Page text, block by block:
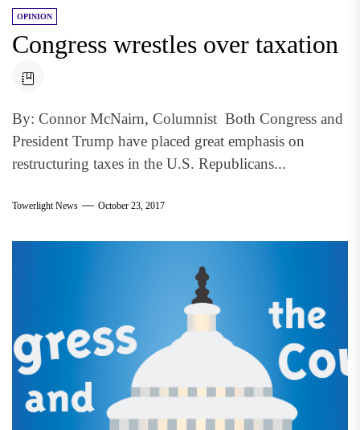
OPINION
Congress wrestles over taxation
By: Connor McNairn, Columnist Both Congress and
President Trump have placed great emphasis on
restructuring taxes in the U.S. Republicans...
Towerlight News October 23, 2017